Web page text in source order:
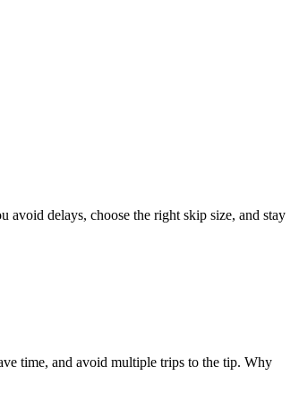
delays, choose the right skip size, and stay
time, and avoid multiple trips to the tip. Why